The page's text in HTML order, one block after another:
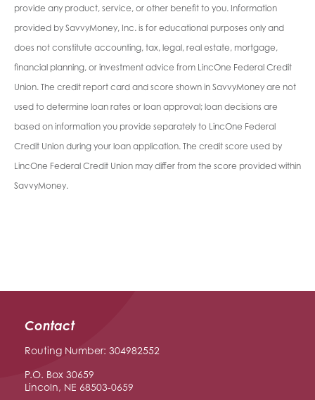
provide any product, service, or other benefit to you. Information
provided by SavvyMoney, Inc. is for educational purposes only and
does not constitute accounting, tax, legal, real estate, mortgage,
financial planning, or investment advice from LincOne Federal Credit
Union. The credit report card and score shown in SavvyMoney are not
used to determine loan rates or loan approval; loan decisions are
based on information you provide separately to LincOne Federal
Credit Union during your loan application. The credit score used by
LincOne Federal Credit Union may differ from the score provided within
SavvyMoney.
Contact
Routing Number: 304982552
P.O. Box 30659
Lincoln, NE 68503-0659